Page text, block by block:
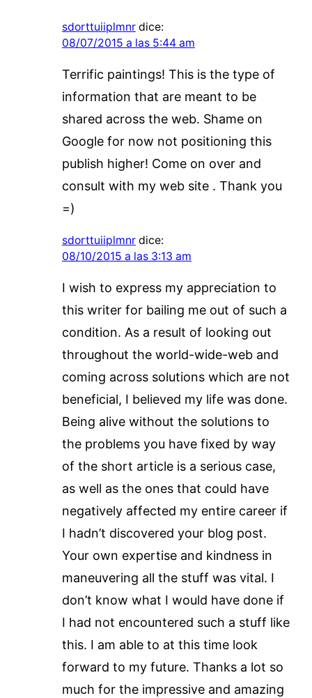
sdorttuiiplmnr dice:
08/07/2015 a las 5:44 am
Terrific paintings! This is the type of
information that are meant to be
shared across the web. Shame on
Google for now not positioning this
publish higher! Come on over and
consult with my web site . Thank you
=)
sdorttuiiplmnr dice:
08/10/2015 a las 3:13 am
I wish to express my appreciation to
this writer for bailing me out of such a
condition. As a result of looking out
throughout the world-wide-web and
coming across solutions which are not
beneficial, I believed my life was done.
Being alive without the solutions to
the problems you have fixed by way
of the short article is a serious case,
as well as the ones that could have
negatively affected my entire career if
I hadn’t discovered your blog post.
Your own expertise and kindness in
maneuvering all the stuff was vital. I
don’t know what I would have done if
I had not encountered such a stuff like
this. I am able to at this time look
forward to my future. Thanks a lot so
much for the impressive and amazing